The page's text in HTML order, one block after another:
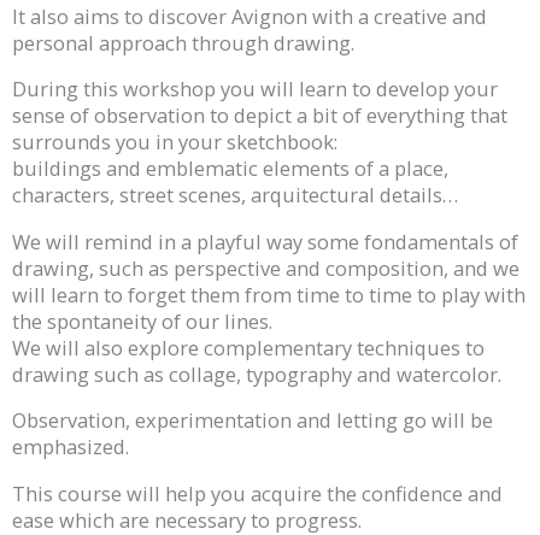
It also aims to discover Avignon with a creative and
personal approach through drawing.
During this workshop you will learn to develop your
sense of observation to depict a bit of everything that
surrounds you in your sketchbook:
buildings and emblematic elements of a place,
characters, street scenes, arquitectural details…
We will remind in a playful way some fondamentals of
drawing, such as perspective and composition, and we
will learn to forget them from time to time to play with
the spontaneity of our lines.
We will also explore complementary techniques to
drawing such as collage, typography and watercolor.
Observation, experimentation and letting go will be
emphasized.
This course will help you acquire the confidence and
ease which are necessary to progress.